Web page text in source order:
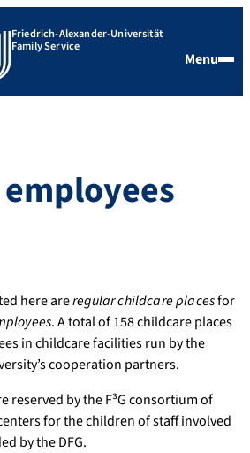
Friedrich-Alexander-Universität
Family Service
Menu
employees
here areregular childcare placesfor
. A total of 158 childcare places
in childcare facilities run by the
cooperation partners.
reserved by the F³G consortium of
for the children of staff involved
by the DFG.